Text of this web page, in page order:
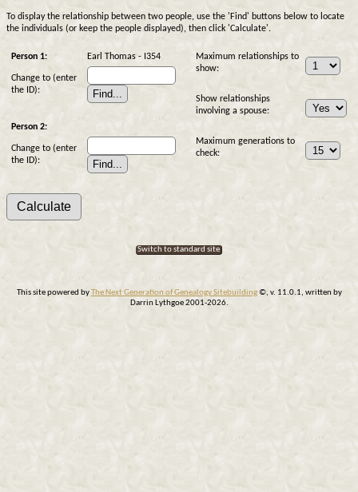
To display the relationship between two people, use the 'Find' buttons below to locate
the individuals (or keep the people displayed), then click 'Calculate'.
Person 1: Earl Thomas - I354
Change to (enter
the ID):
Person 2:
Change to (enter
the ID):
Maximum relationships to
show:
Show relationships
involving a spouse:
Maximum generations to
check:
Switch to standard site
This site powered byThe Next Generation of Genealogy Sitebuilding©, v. 11.0.1, written by
Darrin Lythgoe 2001-2026.